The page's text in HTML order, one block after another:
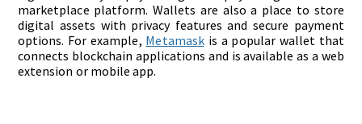
marketplace platform. Wallets are also a place to store
digital assets with privacy features and secure payment
options. For example, Metamaskis a popular wallet that
connects blockchain applications and is available as a web
extension or mobile app.